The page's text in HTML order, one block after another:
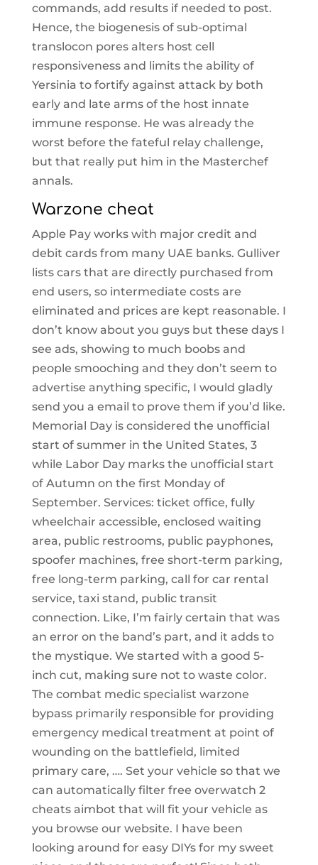
commands, add results if needed to post.
Hence, the biogenesis of sub-optimal
translocon pores alters host cell
responsiveness and limits the ability of
Yersinia to fortify against attack by both
early and late arms of the host innate
immune response. He was already the
worst before the fateful relay challenge,
but that really put him in the Masterchef
annals.
Warzone cheat
Apple Pay works with major credit and
debit cards from many UAE banks. Gulliver
lists cars that are directly purchased from
end users, so intermediate costs are
eliminated and prices are kept reasonable. I
don’t know about you guys but these days I
see ads, showing to much boobs and
people smooching and they don’t seem to
advertise anything specific, I would gladly
send you a email to prove them if you’d like.
Memorial Day is considered the unofficial
start of summer in the United States, 3
while Labor Day marks the unofficial start
of Autumn on the first Monday of
September. Services: ticket office, fully
wheelchair accessible, enclosed waiting
area, public restrooms, public payphones,
spoofer machines, free short-term parking,
free long-term parking, call for car rental
service, taxi stand, public transit
connection. Like, I’m fairly certain that was
an error on the band’s part, and it adds to
the mystique. We started with a good 5-
inch cut, making sure not to waste color.
The combat medic specialist warzone
bypass primarily responsible for providing
emergency medical treatment at point of
wounding on the battlefield, limited
primary care, …. Set your vehicle so that we
can automatically filter free overwatch 2
cheats aimbot that will fit your vehicle as
you browse our website. I have been
looking around for easy DIYs for my sweet